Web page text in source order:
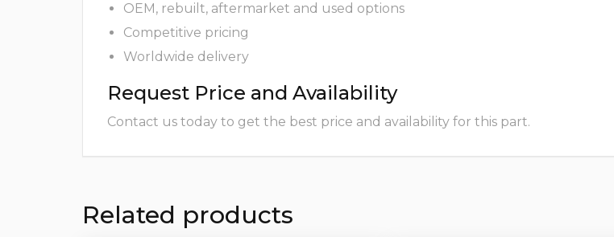
OEM, rebuilt, aftermarket and used options
Competitive pricing
Worldwide delivery
Request Price and Availability
Contact us today to get the best price and availability for this part.
Related products